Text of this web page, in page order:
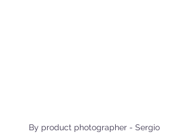
By product photographer - Sergio